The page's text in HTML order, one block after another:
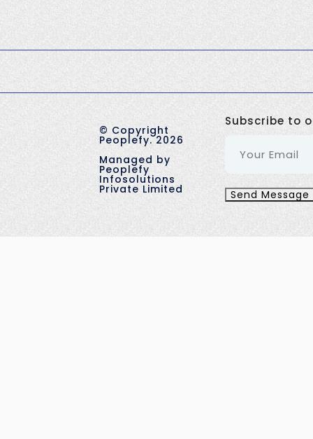
© Copyright
Peoplefy.2026
Managed by
Peoplefy
Infosolutions
Private Limited
Subscribe to
Send Message